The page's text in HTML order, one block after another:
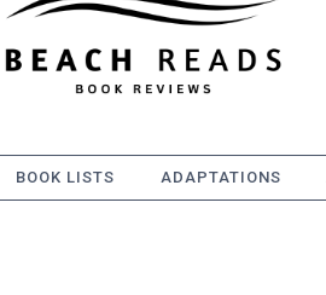
BOOK LISTS ADAPTATIONS